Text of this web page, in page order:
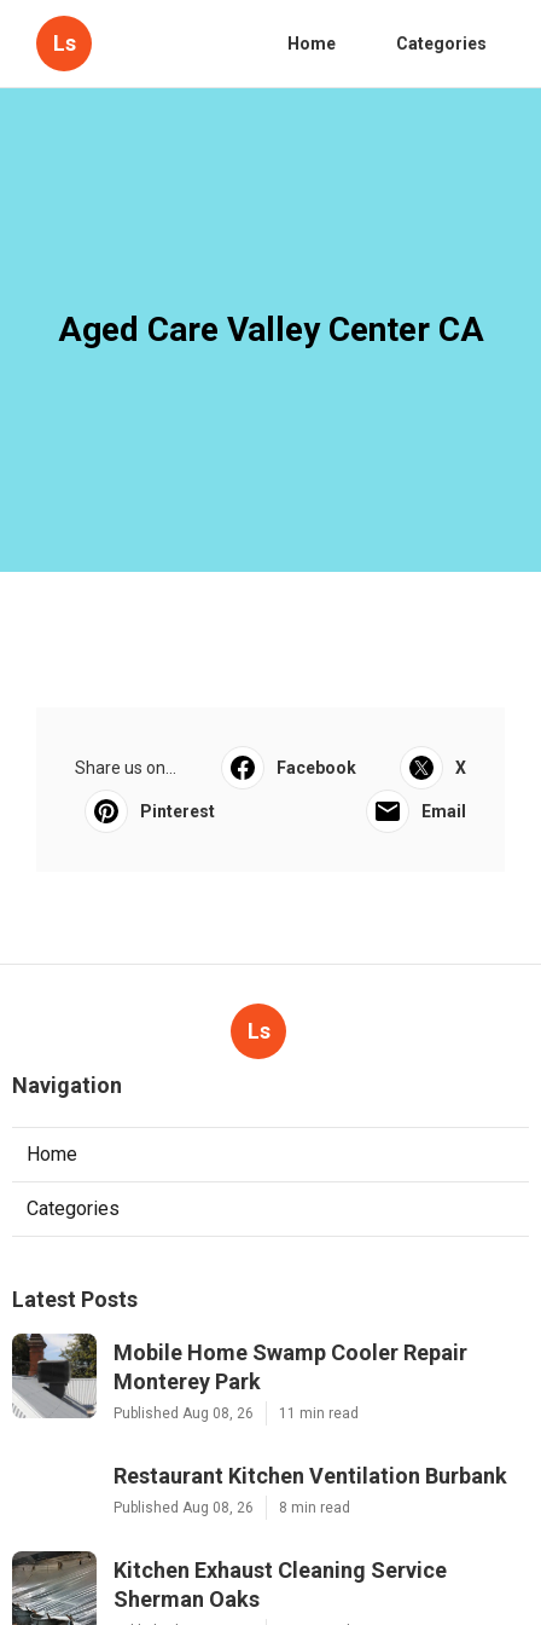
Ls Home Categories
Aged Care Valley Center CA
Share us on... Facebook X
Pinterest Email
Ls
Navigation
Home
Categories
Latest Posts
Mobile Home Swamp Cooler Repair
Monterey Park
Published Aug 08, 26 11 min read
Restaurant Kitchen Ventilation Burbank
Published Aug 08, 26 8 min read
Kitchen Exhaust Cleaning Service
Sherman Oaks